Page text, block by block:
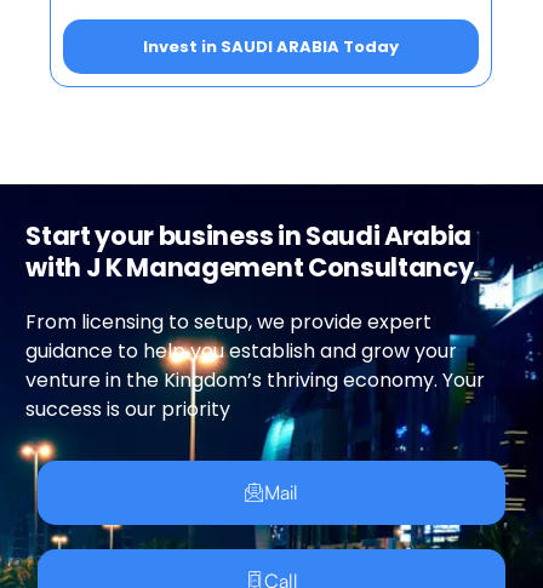
Invest in SAUDI ARABIA Today
Start your business in Saudi Arabia
with J K Management Consultancy.
From licensing to setup, we provide expert
guidance to help you establish and grow your
venture in the Kingdom’s thriving economy. Your
success is our priority
Mail
Call